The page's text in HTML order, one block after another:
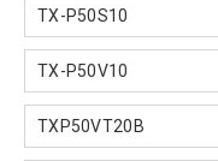
TX-P50S10
TX-P50V10
TXP50VT20B